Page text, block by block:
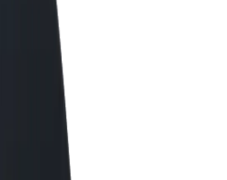
weekly